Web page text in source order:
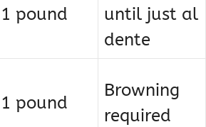
1 pound
until just al
dente
1 pound
Browning
required